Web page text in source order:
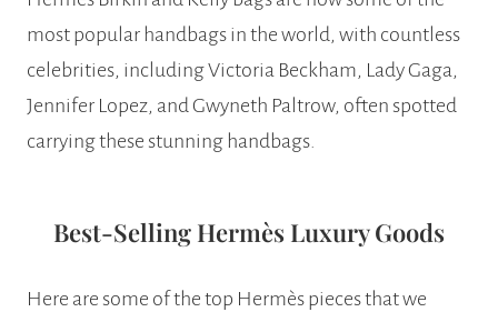
most popular handbags in the world, with countless
celebrities, including Victoria Beckham, Lady Gaga,
Jennifer Lopez, and Gwyneth Paltrow, often spotted
carrying these stunning handbags.
Best-Selling Hermès Luxury Goods
Here are some of the top Hermès pieces that we